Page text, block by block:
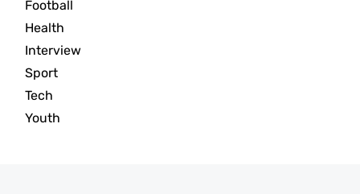
Football
Health
Interview
Sport
Tech
Youth